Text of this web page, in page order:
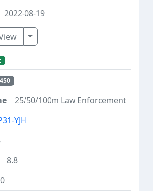
2022-08-19
Toggle Dropdown
25/50/100m Law Enforcement
YJH
8.8